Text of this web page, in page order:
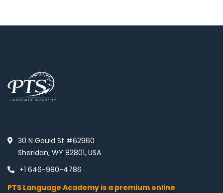
30 N Gould St #62960
Sheridan, WY 82801, USA
+1 646-980-4786
PTS Language Academy is a premium online